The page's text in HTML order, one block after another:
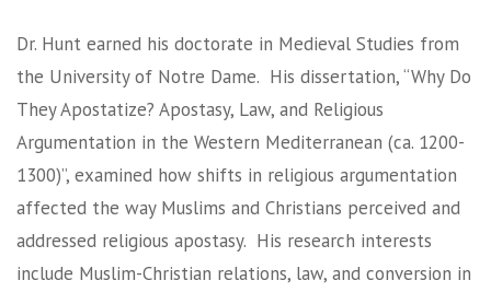
Dr. Hunt earned his doctorate in Medieval Studies from
the University of Notre Dame. His dissertation, “Why Do
They Apostatize? Apostasy, Law, and Religious
Argumentation in the Western Mediterranean (ca. 1200-
1300)”, examined how shifts in religious argumentation
affected the way Muslims and Christians perceived and
addressed religious apostasy. His research interests
include Muslim-Christian relations, law, and conversion in